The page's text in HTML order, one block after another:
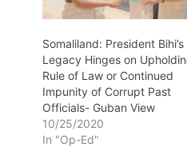
Somaliland: President Bihi’s
Legacy Hinges on
Rule of Law or Continued
Impunity of Corrupt Past
Officials- Guban View
10/25/2020
In "Op-Ed"